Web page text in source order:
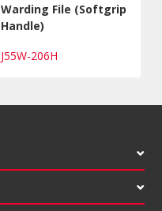
Warding File (Softgrip
Handle)
J55W-206H